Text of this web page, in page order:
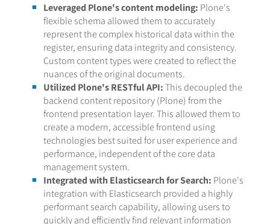
Leveraged Plone's content modeling: Plone's
flexible schema allowed them to accurately
represent the complex historical data within the
register, ensuring data integrity and consistency.
Custom content types were created to reflect the
nuances of the original documents.
Utilized Plone's RESTful API:This decoupled the
backend content repository (Plone) from the
frontend presentation layer. This allowed them to
create a modern, accessible frontend using
technologies best suited for user experience and
performance, independent of the core data
management system.
Integrated with Elasticsearch for Search: Plone's
integration with Elasticsearch provided a highly
performant search capability, allowing users to
quickly and efficiently find relevant information